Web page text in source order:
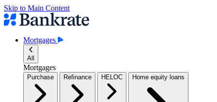
Skip to Main Content
Mortgages
All
Mortgages
Purchase Refinance HELOC Home equity loans